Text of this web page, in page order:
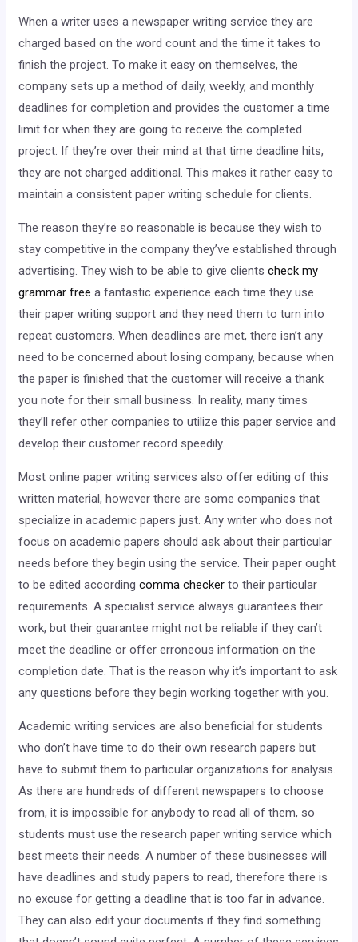
When a writer uses a newspaper writing service they are
charged based on the word count and the time it takes to
finish the project. To make it easy on themselves, the
company sets up a method of daily, weekly, and monthly
deadlines for completion and provides the customer a time
limit for when they are going to receive the completed
project. If they’re over their mind at that time deadline hits,
they are not charged additional. This makes it rather easy to
maintain a consistent paper writing schedule for clients.
The reason they’re so reasonable is because they wish to
stay competitive in the company they’ve established through
advertising. They wish to be able to give clientscheck my
grammar free a fantastic experience each time they use
their paper writing support and they need them to turn into
repeat customers. When deadlines are met, there isn’t any
need to be concerned about losing company, because when
the paper is finished that the customer will receive a thank
you note for their small business. In reality, many times
they’ll refer other companies to utilize this paper service and
develop their customer record speedily.
Most online paper writing services also offer editing of this
written material, however there are some companies that
specialize in academic papers just. Any writer who does not
focus on academic papers should ask about their particular
needs before they begin using the service. Their paper ought
to be edited accordingcomma checker to their particular
requirements. A specialist service always guarantees their
work, but their guarantee might not be reliable if they can’t
meet the deadline or offer erroneous information on the
completion date. That is the reason why it’s important to ask
any questions before they begin working together with you.
Academic writing services are also beneficial for students
who don’t have time to do their own research papers but
have to submit them to particular organizations for analysis.
As there are hundreds of different newspapers to choose
from, it is impossible for anybody to read all of them, so
students must use the research paper writing service which
best meets their needs. A number of these businesses will
have deadlines and study papers to read, therefore there is
no excuse for getting a deadline that is too far in advance.
They can also edit your documents if they find something